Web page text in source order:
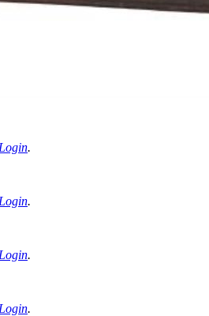
Login.
Login.
Login.
Login.